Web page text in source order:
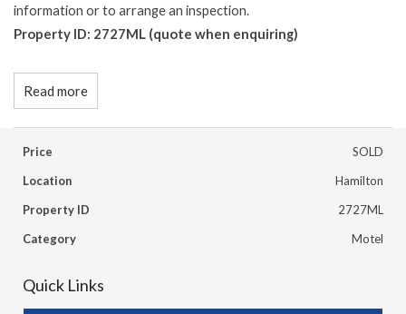
information or to arrange an inspection.
Property ID: 2727ML (quote when enquiring)
Read more
Price
SOLD
Location
Hamilton
Property ID
2727ML
Category
Motel
Quick Links